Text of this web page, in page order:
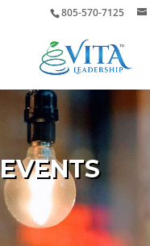
805-570-7125
EVENTS